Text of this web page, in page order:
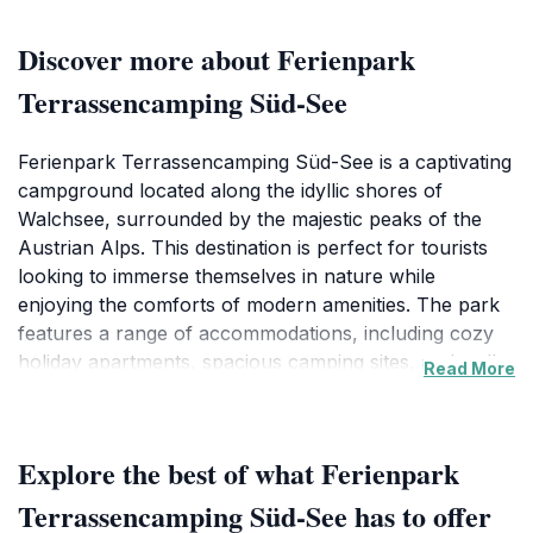
Discover more about Ferienpark
Terrassencamping Süd-See
Ferienpark Terrassencamping Süd-See is a captivating
campground located along the idyllic shores of
Walchsee, surrounded by the majestic peaks of the
Austrian Alps. This destination is perfect for tourists
looking to immerse themselves in nature while
enjoying the comforts of modern amenities. The park
features a range of accommodations, including cozy
holiday apartments, spacious camping sites, and well-
making it an ideal spot for swimming, kayaking, or
simply lounging by the shore. Hiking and biking
Read More
Explore the best of what Ferienpark
Terrassencamping Süd-See has to offer